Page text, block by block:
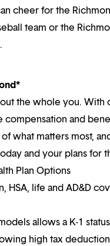
cheer for the
team or the
the whole you. With
compensation and
what matters most,
and your plans for
Plan Options
HSA, life and AD&D
allows a K-1
high tax